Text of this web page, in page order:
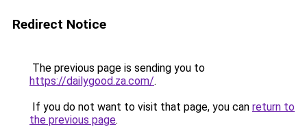
Redirect Notice
The previous page is sending you to
https://dailygood.za.com/.
If you do not want to visit that page, you can return to
the previous page.